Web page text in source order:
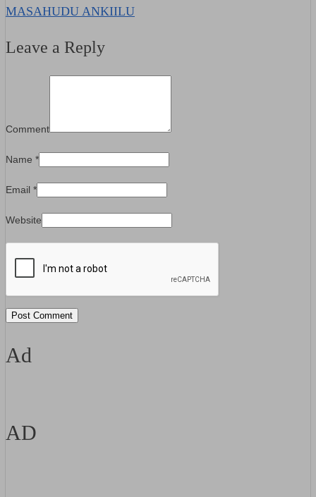
MASAHUDU ANKIILU
Leave a Reply
Comment
Name *
Email *
Website
Ad
AD